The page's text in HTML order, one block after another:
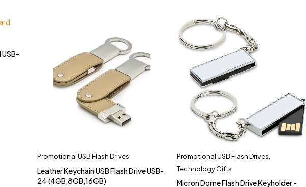
USB-
Promotional USB Flash Drives
Leather Keychain USB Flash Drive USB-
24 (4GB,8GB,16GB)
Promotional USB Flash Drives
Technology Gifts
Micron Dome Flash Drive Keyholder -